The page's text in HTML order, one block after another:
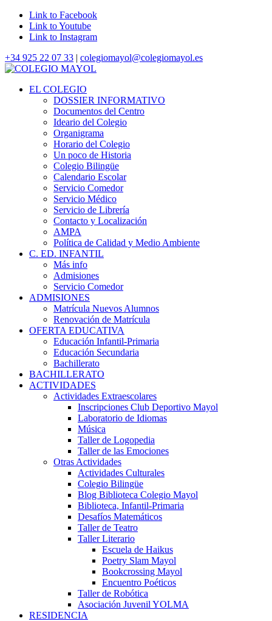
Link to Facebook
Link to Youtube
Link to Instagram
+34 925 22 07 33 | colegiomayol@colegiomayol.es
EL COLEGIO
DOSSIER INFORMATIVO
Documentos del Centro
Ideario del Colegio
Organigrama
Horario del Colegio
Un poco de Historia
Colegio Bilingüe
Calendario Escolar
Servicio Comedor
Servicio Médico
Servicio de Librería
Contacto y Localización
AMPA
Política de Calidad y Medio Ambiente
C. ED. INFANTIL
Más info
Admisiones
Servicio Comedor
ADMISIONES
Matrícula Nuevos Alumnos
Renovación de Matrícula
OFERTA EDUCATIVA
Educación Infantil-Primaria
Educación Secundaria
Bachillerato
BACHILLERATO
ACTIVIDADES
Actividades Extraescolares
Inscripciones Club Deportivo Mayol
Laboratorio de Idiomas
Música
Taller de Logopedia
Taller de las Emociones
Otras Actividades
Actividades Culturales
Colegio Bilingüe
Blog Biblioteca Colegio Mayol
Biblioteca, Infantil-Primaria
Desafíos Matemáticos
Taller de Teatro
Taller Literario
Escuela de Haikus
Poetry Slam Mayol
Bookcrossing Mayol
Encuentro Poéticos
Taller de Robótica
Asociación Juvenil YOLMA
RESIDENCIA